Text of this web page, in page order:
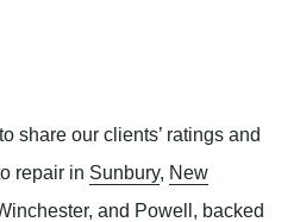
share our clients’ ratings and
repair in Sunbury, New
, and Powell, backed